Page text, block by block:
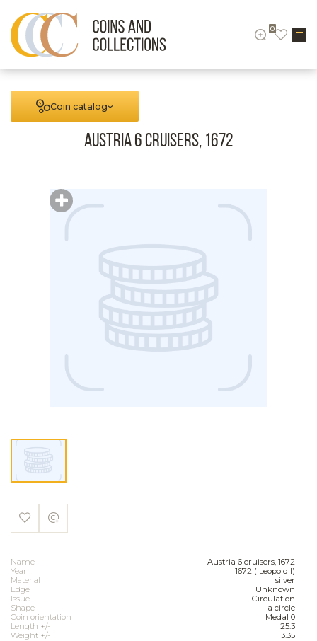
0
Coin catalog
Austria 6 cruisers, 1672
Name
Austria 6 cruisers, 1672
Year
1672 ( Leopold I)
Material
silver
Edge
Unknown
Issue
Circulation
Shape
a circle
Coin orientation
Medal 0
Length +/-
25.3
Weight +/-
3.35